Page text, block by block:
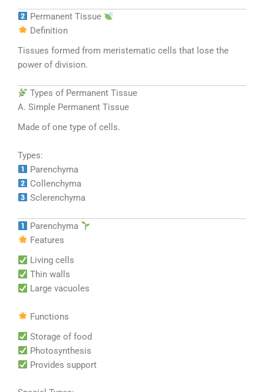
Permanent Tissue
Definition
Tissues formed from meristematic cells that lose the
power of division.
Types of Permanent Tissue
A. Simple Permanent Tissue
Made of one type of cells.
Types:
Parenchyma
Collenchyma
Sclerenchyma
Parenchyma
Features
Living cells
Thin walls
Large vacuoles
Functions
Storage of food
Photosynthesis
Provides support